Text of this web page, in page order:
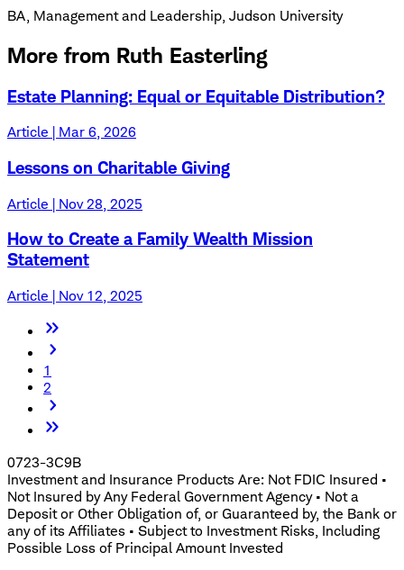
BA, Management and Leadership, Judson University
More from Ruth Easterling
Estate Planning: Equal or Equitable Distribution?
Article | Mar 6, 2026
Lessons on Charitable Giving
Article | Nov 28, 2025
How to Create a Family Wealth Mission
Statement
Article | Nov 12, 2025
1
2
0723-3C9B
Investment and Insurance Products Are: Not FDIC Insured •
Not Insured by Any Federal Government Agency • Not a
Deposit or Other Obligation of, or Guaranteed by, the Bank or
any of its Affiliates • Subject to Investment Risks, Including
Possible Loss of Principal Amount Invested